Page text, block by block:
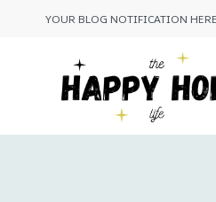
YOUR BLOG NOTIFICATION